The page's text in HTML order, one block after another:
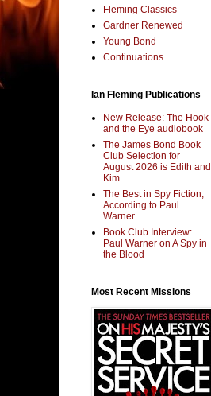
Fleming Classics
Gardner Renewed
Young Bond
Continuations
Ian Fleming Publications
New Release: The Hook
and the Eye audiobook
The James Bond Book
Club Selection for
August 2026 is Edith and
Kim
The Best in Spy Fiction,
According to Paul
Warner
Book Club Interview:
Paul Warner on A Spy in
the Blood
Most Recent Missions